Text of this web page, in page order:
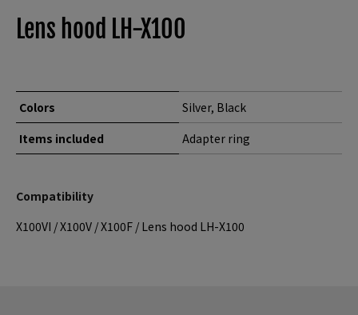
Lens hood LH-X100
Colors
Silver, Black
Items included
Adapter ring
Compatibility
X100VI /X100V /X100F / Lens hood LH-X100